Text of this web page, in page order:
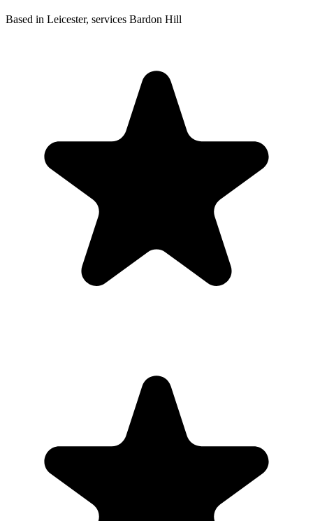
Based in Leicester, services Bardon Hill